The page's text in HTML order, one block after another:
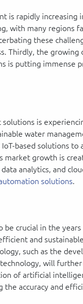
is rapidly increasing
with many regions
these
Thirdly, the
is putting immense
is
water
based solutions to
market growth is
analytics, and
solutions
crucial in the years
and
such as the
will
of artificial
accuracy and